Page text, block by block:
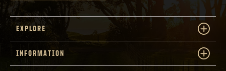
EXPLORE
INFORMATION